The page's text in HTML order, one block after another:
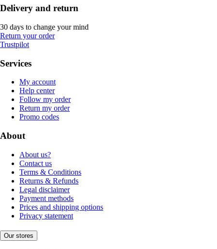
Delivery and return
30 days to change your mind
Return your order
Trustpilot
Services
My account
Help center
Follow my order
Return my order
Promo codes
About
About us?
Contact us
Terms & Conditions
Returns & Refunds
Legal disclaimer
Payment methods
Prices and shipping options
Privacy statement
Our stores